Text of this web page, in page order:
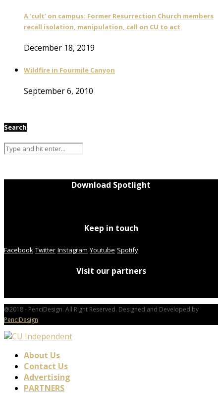
A ‘cult’ on campus: Former Resurrection Church members
recall isolation, manipulation, call on CU to act
December 18, 2019
Wildfire in Fourmile Canyon
September 6, 2010
Search
Download Spotlight
Keep in touch
Facebook Twitter Instagram Youtube Spotify
Visit our partners
@2018 - PenciDesign. All Right Reserved. Designed and Developed by
PenciDesign
About Us
Contact Us
Advertising
PARTNERS